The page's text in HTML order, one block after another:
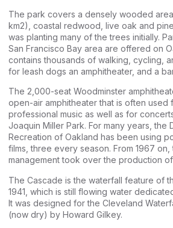
The park covers a densely wooded
km2), coastal redwood, live oak and
was planting many of the trees initially.
San Francisco Bay area are offered on
contains thousands of walking, cycling,
for leash dogs an amphitheater, and a
The 2,000-seat Woodminster
open-air amphitheater that is often used
professional music as well as for
Joaquin Miller Park. For many years, the
Recreation of Oakland has been using
films, three every season. From 1967
management took over the production of
The Cascade is the waterfall feature of
1941, which is still flowing water
It was designed for the Cleveland
(now dry) by Howard Gilkey.